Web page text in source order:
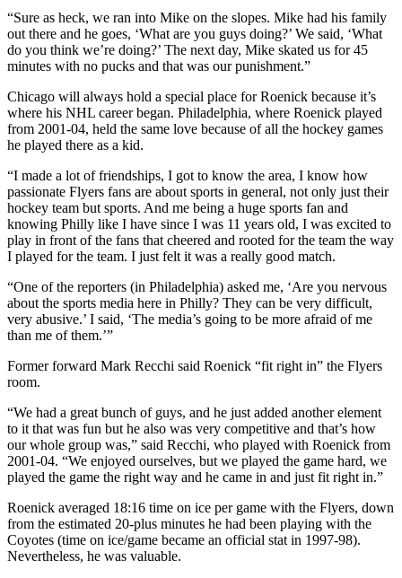
“Sure as heck, we ran into Mike on the slopes. Mike had his family
out there and he goes, ‘What are you guys doing?’ We said, ‘What
do you think we’re doing?’ The next day, Mike skated us for 45
minutes with no pucks and that was our punishment.”
Chicago will always hold a special place for Roenick because it’s
where his NHL career began. Philadelphia, where Roenick played
from 2001-04, held the same love because of all the hockey games
he played there as a kid.
“I made a lot of friendships, I got to know the area, I know how
passionate Flyers fans are about sports in general, not only just their
hockey team but sports. And me being a huge sports fan and
knowing Philly like I have since I was 11 years old, I was excited to
play in front of the fans that cheered and rooted for the team the way
I played for the team. I just felt it was a really good match.
“One of the reporters (in Philadelphia) asked me, ‘Are you nervous
about the sports media here in Philly? They can be very difficult,
very abusive.’ I said, ‘The media’s going to be more afraid of me
than me of them.’”
Former forward Mark Recchi said Roenick “fit right in” the Flyers
room.
“We had a great bunch of guys, and he just added another element
to it that was fun but he also was very competitive and that’s how
our whole group was,” said Recchi, who played with Roenick from
2001-04. “We enjoyed ourselves, but we played the game hard, we
played the game the right way and he came in and just fit right in.”
Roenick averaged 18:16 time on ice per game with the Flyers, down
from the estimated 20-plus minutes he had been playing with the
Coyotes (time on ice/game became an official stat in 1997-98).
Nevertheless, he was valuable.